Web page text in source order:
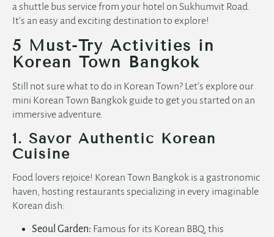
a shuttle bus service from your hotel on Sukhumvit Road.
It’s an easy and exciting destination to explore!
5 Must-Try Activities in
Korean Town Bangkok
Still not sure what to do in Korean Town? Let’s explore our
mini Korean Town Bangkok guide to get you started on an
immersive adventure.
1. Savor Authentic Korean
Cuisine
Food lovers rejoice! Korean Town Bangkok is a gastronomic
haven, hosting restaurants specializing in every imaginable
Korean dish:
Seoul Garden: Famous for its Korean BBQ, this